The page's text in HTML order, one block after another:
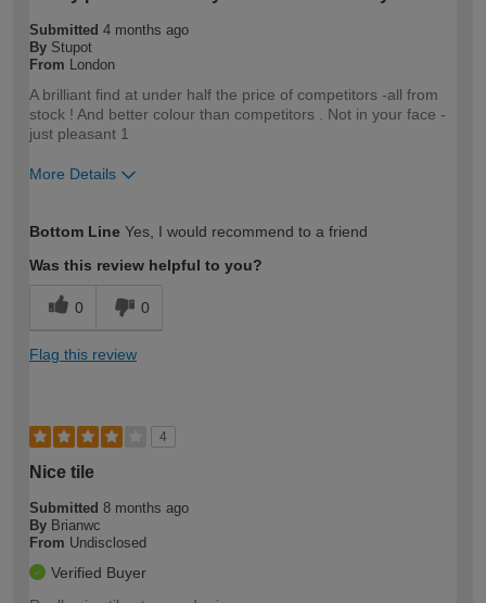
Submitted 4 months ago
By Stupot
From London
A brilliant find at under half the price of competitors -all from
stock ! And better colour than competitors . Not in your face -
just pleasant 1
More Details
expertise?
Professional
Bottom Line Yes, I would recommend to a friend
Was this review helpful to you?
0 0
Flag this review
4
Nice tile
Submitted 8 months ago
By Brianwc
From Undisclosed
Verified Buyer